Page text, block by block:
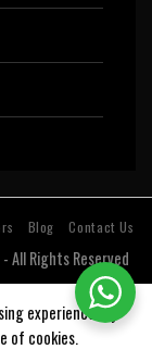
Blog Contact Us
All Rights Reserved
in Artificial
experience. By
of cookies.